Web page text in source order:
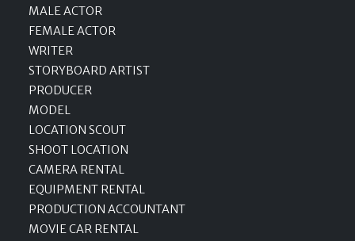
MALE ACTOR
FEMALE ACTOR
WRITER
STORYBOARD ARTIST
PRODUCER
MODEL
LOCATION SCOUT
SHOOT LOCATION
CAMERA RENTAL
EQUIPMENT RENTAL
PRODUCTION ACCOUNTANT
MOVIE CAR RENTAL